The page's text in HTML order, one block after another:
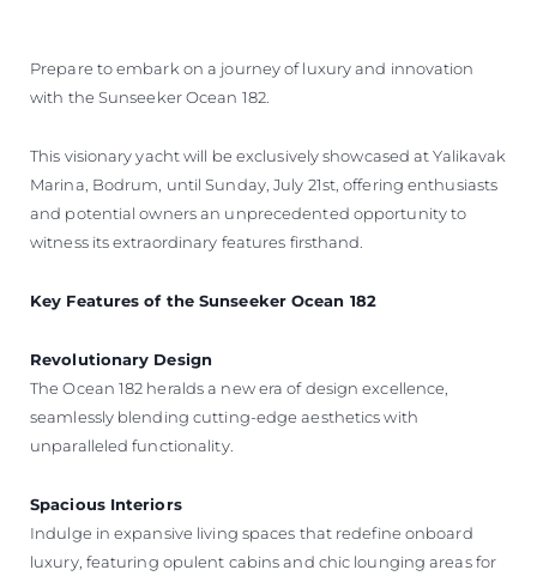
Prepare to embark on a journey of luxury and innovation
with the Sunseeker Ocean 182.
This visionary yacht will be exclusively showcased at Yalikavak
Marina, Bodrum, until Sunday, July 21st, offering enthusiasts
and potential owners an unprecedented opportunity to
witness its extraordinary features firsthand.
Key Features of the Sunseeker Ocean 182
Revolutionary Design
The Ocean 182 heralds a new era of design excellence,
seamlessly blending cutting-edge aesthetics with
unparalleled functionality.
Spacious Interiors
Indulge in expansive living spaces that redefine onboard
luxury, featuring opulent cabins and chic lounging areas for